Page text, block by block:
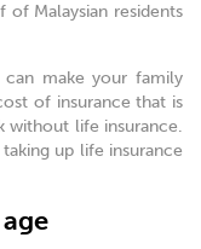
of Malaysian residents
can make your family
of insurance that is
without life insurance.
up life insurance